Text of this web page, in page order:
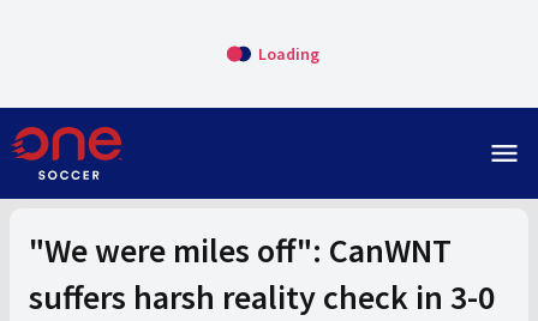
Loading
menu
"We were miles off": CanWNT
suffers harsh reality check in 3-0